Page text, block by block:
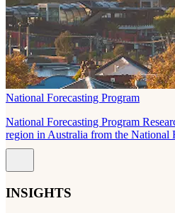
National Forecasting Program
National Forecasting Program
region in Australia from the National
INSIGHTS